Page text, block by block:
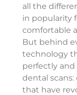
all the
in popularity
comfortable
But behind
technology
perfectly
dental
that have